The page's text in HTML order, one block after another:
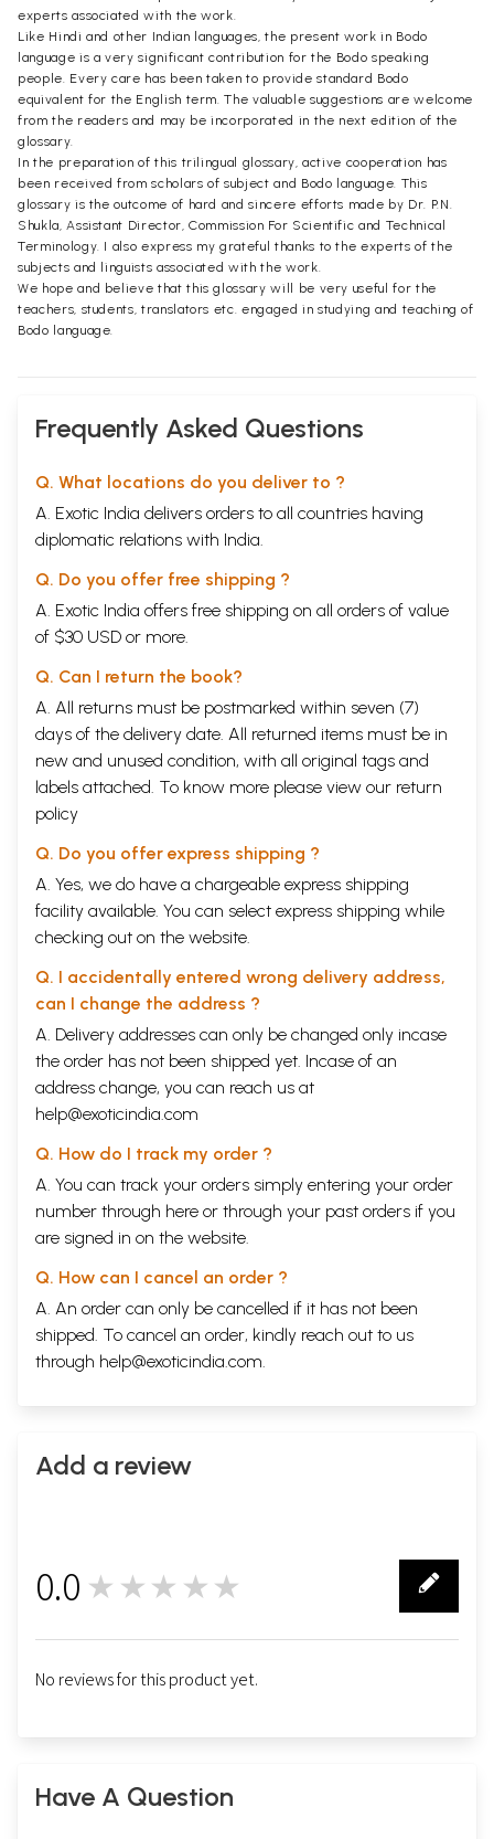
experts associated with the work.
Like Hindi and other Indian languages, the present work in Bodo
language is a very significant contribution for the Bodo speaking
people. Every care has been taken to provide standard Bodo
equivalent for the English term. The valuable suggestions are welcome
from the readers and may be incorporated in the next edition of the
glossary.
In the preparation of this trilingual glossary, active cooperation has
been received from scholars of subject and Bodo language. This
glossary is the outcome of hard and sincere efforts made by Dr. P.N.
Shukla, Assistant Director, Commission For Scientific and Technical
Terminology. I also express my grateful thanks to the experts of the
subjects and linguists associated with the work.
We hope and believe that this glossary will be very useful for the
teachers, students, translators etc. engaged in studying and teaching of
Bodo language.
Frequently Asked Questions
Q. What locations do you deliver to ?
A. Exotic India delivers orders to all countries having
diplomatic relations with India.
Q. Do you offer free shipping ?
A. Exotic India offers free shipping on all orders of value
of $30 USD or more.
Q. Can I return the book?
A. All returns must be postmarked within seven (7)
days of the delivery date. All returned items must be in
new and unused condition, with all original tags and
labels attached. To know more please view our return
policy
Q. Do you offer express shipping ?
A. Yes, we do have a chargeable express shipping
facility available. You can select express shipping while
checking out on the website.
Q. I accidentally entered wrong delivery address,
can I change the address ?
A. Delivery addresses can only be changed only incase
the order has not been shipped yet. Incase of an
address change, you can reach us at
help@exoticindia.com
Q. How do I track my order ?
A. You can track your orders simply entering your order
number through here or through your past orders if you
are signed in on the website.
Q. How can I cancel an order ?
A. An order can only be cancelled if it has not been
shipped. To cancel an order, kindly reach out to us
through help@exoticindia.com.
Add a review
0.0 ★★★★★
No reviews for this product yet.
Have A Question